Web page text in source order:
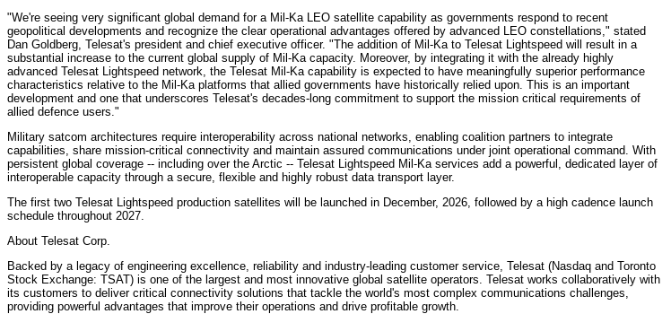
"We're seeing very significant global demand for a Mil-Ka LEO satellite capability as governments respond to recent
geopolitical developments and recognize the clear operational advantages offered by advanced LEO constellations," stated
Dan Goldberg, Telesat's president and chief executive officer. "The addition of Mil-Ka to Telesat Lightspeed will result in a
substantial increase to the current global supply of Mil-Ka capacity. Moreover, by integrating it with the already highly
advanced Telesat Lightspeed network, the Telesat Mil-Ka capability is expected to have meaningfully superior performance
characteristics relative to the Mil-Ka platforms that allied governments have historically relied upon. This is an important
development and one that underscores Telesat's decades-long commitment to support the mission critical requirements of
allied defence users."
Military satcom architectures require interoperability across national networks, enabling coalition partners to integrate
capabilities, share mission-critical connectivity and maintain assured communications under joint operational command. With
persistent global coverage -- including over the Arctic -- Telesat Lightspeed Mil-Ka services add a powerful, dedicated layer of
interoperable capacity through a secure, flexible and highly robust data transport layer.
The first two Telesat Lightspeed production satellites will be launched in December, 2026, followed by a high cadence launch
schedule throughout 2027.
About Telesat Corp.
Backed by a legacy of engineering excellence, reliability and industry-leading customer service, Telesat (Nasdaq and Toronto
Stock Exchange: TSAT) is one of the largest and most innovative global satellite operators. Telesat works collaboratively with
its customers to deliver critical connectivity solutions that tackle the world's most complex communications challenges,
providing powerful advantages that improve their operations and drive profitable growth.